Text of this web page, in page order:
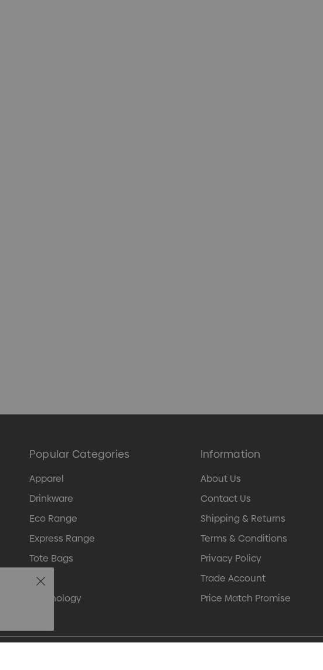
Popular Categories
Apparel
Drinkware
Eco Range
Express Range
Tote Bags
Pens
Technology
Information
About Us
Contact Us
Shipping & Returns
Terms & Conditions
Privacy Policy
Trade Account
Price Match Promise